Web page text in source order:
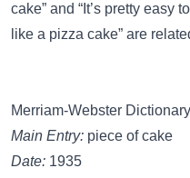
cake” and “It’s pretty easy
like a pizza cake” are
Merriam-Webster Dictionary
Main Entry: piece of cake
Date: 1935